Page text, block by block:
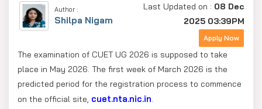
Author :
Shilpa Nigam
Last Updated on : 08 Dec
2025 03:39PM
Apply Now
The examination of CUET UG 2026 is supposed to take
place in May 2026. The first week of March 2026 is the
predicted period for the registration process to commence
on the official site, cuet.nta.nic.in.